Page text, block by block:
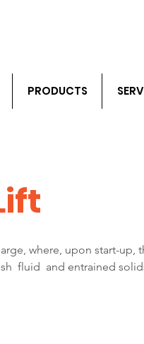
PRODUCTS
where, upon start-up,
fluid  and entrained